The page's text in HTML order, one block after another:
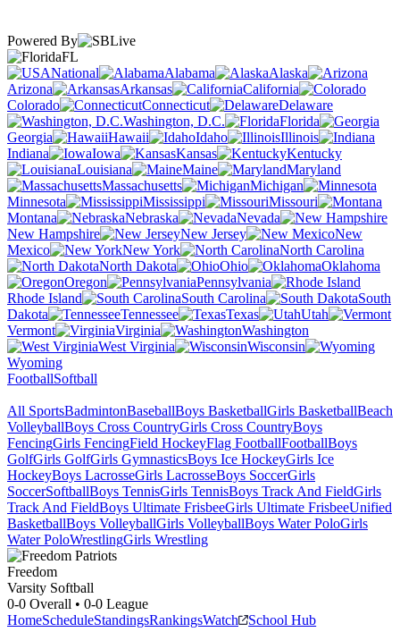
Powered By
FL
National
Alabama
Alaska
Arizona
Arkansas
California
Colorado
Connecticut
Delaware
Washington, D.C.
Florida
Georgia
Hawaii Idaho
Illinois
Indiana
Iowa Kansas
Kentucky
Louisiana
Maine
Maryland
Massachusetts
Michigan
Minnesota
Mississippi
Missouri
Montana
Nebraska
Nevada
New Hampshire
New Jersey
New
Mexico
New York
North Carolina
North Dakota
Ohio
Oklahoma
Oregon
Pennsylvania
Rhode Island
South Carolina
South
Dakota
Tennessee Texas
Utah
Vermont
Virginia
Washington
West Virginia
Wisconsin
Wyoming
FootballSoftball
All SportsBadmintonBaseballBoys BasketballGirls BasketballBeach
VolleyballBoys Cross CountryGirls Cross CountryBoys
FencingGirls FencingField HockeyFlag FootballFootballBoys
GolfGirls GolfGirls GymnasticsBoys Ice HockeyGirls Ice
HockeyBoys LacrosseGirls LacrosseBoys SoccerGirls
SoccerSoftballBoys TennisGirls TennisBoys Track And FieldGirls
Track And FieldBoys Ultimate FrisbeeGirls Ultimate FrisbeeUnified
BasketballBoys VolleyballGirls VolleyballBoys Water PoloGirls
Water PoloWrestlingGirls Wrestling
Freedom
Varsity Softball
0-0 Overall • 0-0 League
HomeScheduleStandingsRankingsWatch School Hub